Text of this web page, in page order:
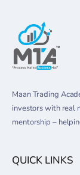
Maan Trading
investors with real
mentorship –
QUICK LINKS